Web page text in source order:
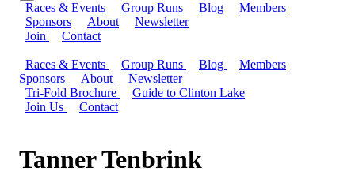
Races & Events Group Runs Blog
Members
Sponsors
About
Newsletter
Join
Contact
Races & Events Group Runs Blog
Members
Sponsors
About
Newsletter
Tri-Fold Brochure
Guide to Clinton Lake
Join Us
Contact
Tanner Tenbrink